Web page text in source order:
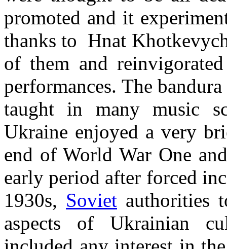
promoted and it
thanks to Hnat
of them and
performances. The
taught in many music
Ukraine enjoyed a very
end of World War One
early period after forced
1930s, Soviet authorities
aspects of Ukrainian